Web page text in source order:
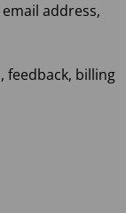
address,
feedback, billing